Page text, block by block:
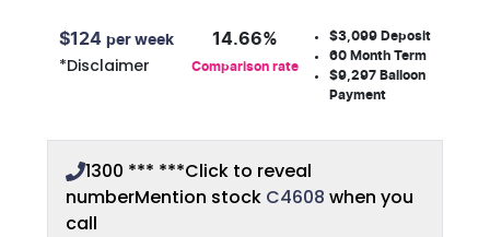
$124 per week
*Disclaimer
14.66%
Comparison rate
$3,099 Deposit
60Month Term
$9,297Balloon
Payment
1300 *** ***Click to reveal
numberMention stock C4608 when you
call